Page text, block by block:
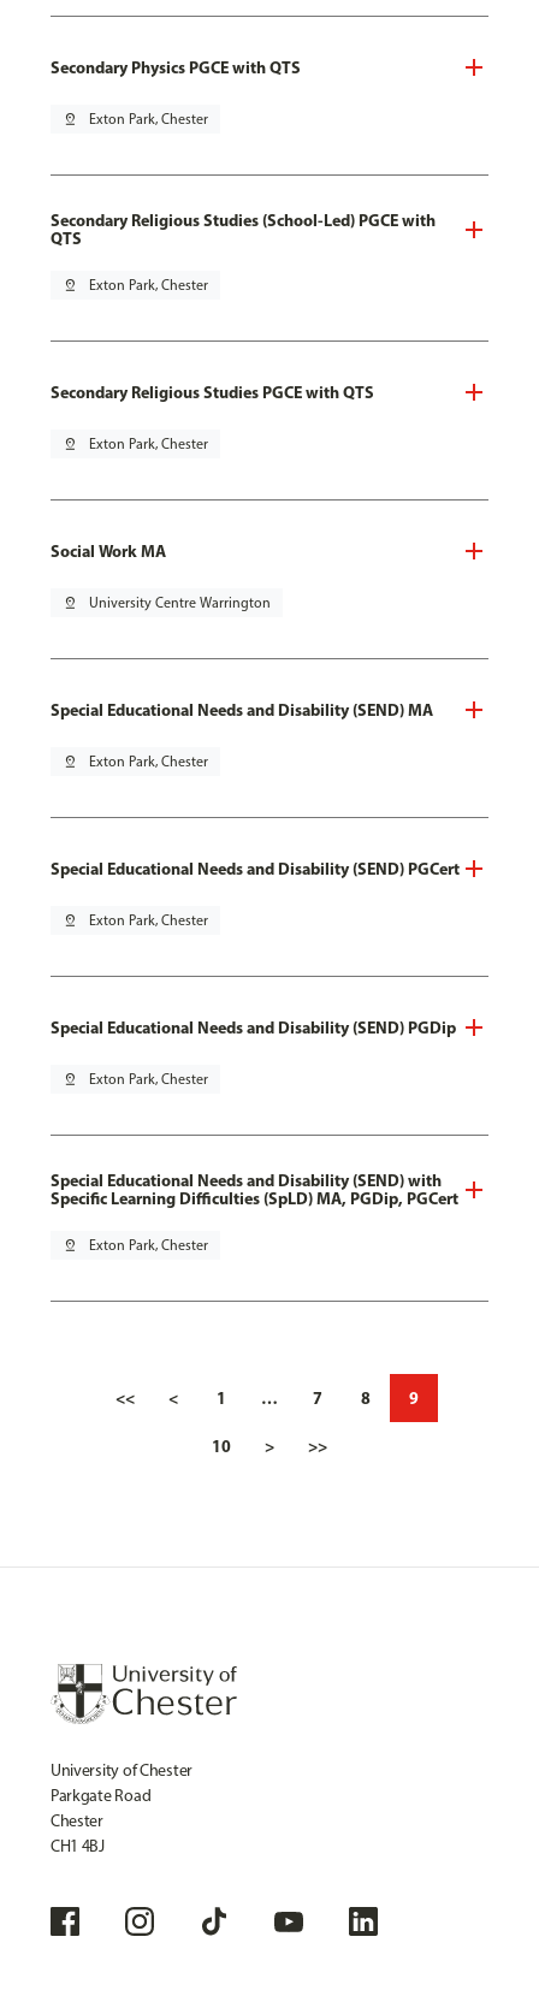
Secondary Physics PGCE with QTS
pin_drop Exton Park, Chester
Secondary Religious Studies (School-Led) PGCE with
QTS
pin_drop Exton Park, Chester
Secondary Religious Studies PGCE with QTS
pin_drop Exton Park, Chester
Social Work MA
pin_drop University Centre Warrington
Special Educational Needs and Disability (SEND) MA
pin_drop Exton Park, Chester
Special Educational Needs and Disability (SEND) PGCert
pin_drop Exton Park, Chester
Special Educational Needs and Disability (SEND) PGDip
pin_drop Exton Park, Chester
Special Educational Needs and Disability (SEND) with
Specific Learning Difficulties (SpLD) MA, PGDip, PGCert
pin_drop Exton Park, Chester
<< < 1 … 7 8 9
10 > >>
University of Chester
Parkgate Road
Chester
CH1 4BJ